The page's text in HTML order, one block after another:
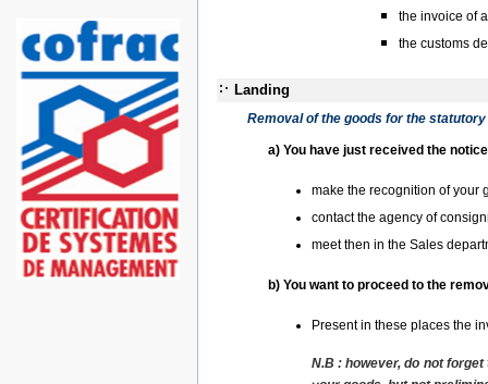
the invoice of
the customs
Landing
Removal of the goods for the
a) You have just received the
make the recognition of your
contact the agency of
meet then in the Sales
b) You want to proceed to the
Present in these places the
N.B :however, do not